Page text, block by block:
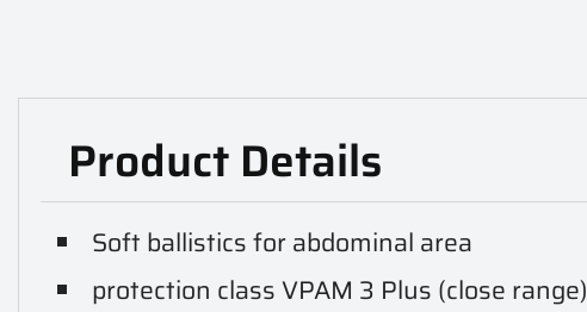
Product Details
Soft ballistics for abdominal area
protection class VPAM 3 Plus (close range)